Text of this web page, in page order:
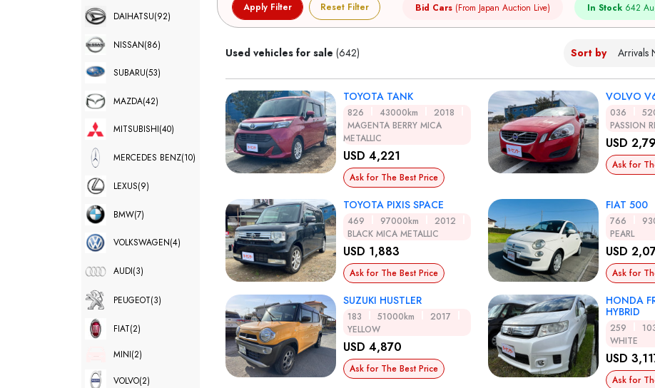
DAIHATSU(92)
NISSAN(86)
SUBARU(53)
MAZDA(42)
MITSUBISHI(40)
MERCEDES BENZ(10)
LEXUS(9)
BMW(7)
VOLKSWAGEN(4)
AUDI(3)
PEUGEOT(3)
FIAT(2)
MINI(2)
VOLVO(2)
Reset Filter Bid Cars (From Japan Auction Live) In Stock 642
Used vehicles for sale (642) Sort by
TOYOTA TANK
826 43000km
2018
MAGENTA BERRY MICA
METALLIC
USD 4,221
Ask for The Best Price
VOLVO
036
PASSION
USD
Ask for
TOYOTA PIXIS SPACE
469 97000km
2012
BLACK MICA METALLIC
USD 1,883
Ask for The Best Price
FIAT 500
766
PEARL
USD
Ask for
SUZUKI HUSTLER
183 51000km
2017
YELLOW
USD 4,870
Ask for The Best Price
HONDA
HYBRID
259
WHITE
USD
Ask for